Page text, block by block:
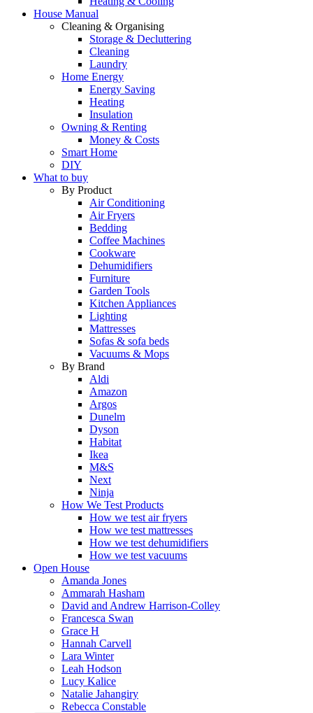
House Manual
Cleaning & Organising
Storage & Decluttering
Cleaning
Laundry
Home Energy
Energy Saving
Heating
Insulation
Owning & Renting
Money & Costs
Smart Home
DIY
What to buy
By Product
Air Conditioning
Air Fryers
Bedding
Coffee Machines
Cookware
Dehumidifiers
Furniture
Garden Tools
Kitchen Appliances
Lighting
Mattresses
Sofas & sofa beds
Vacuums & Mops
By Brand
Aldi
Amazon
Argos
Dunelm
Dyson
Habitat
Ikea
M&S
Next
Ninja
How We Test Products
How we test air fryers
How we test mattresses
How we test dehumidifiers
How we test vacuums
Open House
Amanda Jones
Ammarah Hasham
David and Andrew Harrison-Colley
Francesca Swan
Grace H
Hannah Carvell
Lara Winter
Leah Hodson
Lucy Kalice
Natalie Jahangiry
Rebecca Constable